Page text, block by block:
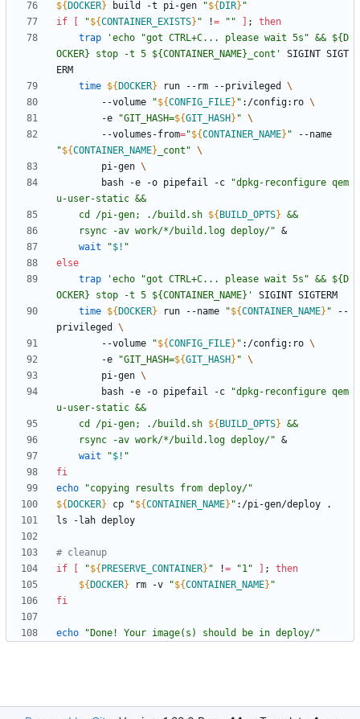
${ DOCKER} build -t pi-gen "${ DIR} "
if
"${CONTAINER_EXISTS} " != "" ;
then
trap
'echo "got CTRL+C... please wait 5s" && ${D
OCKER} stop -t 5 ${CONTAINER_NAME}_cont'
SIGINT SIGT
time ${ DOCKER} run --rm --privileged
		--volume
"${CONFIG_FILE} " :/config:ro
		-e
"GIT_HASH=${GIT_HASH } "
		--volumes-from
="${CONTAINER_NAME} "
"${CONTAINER_NAME} _cont "
		pi-gen
		bash -e -o pipefail -c
"dpkg-reconfigure qem
	cd /pi-gen; ./build.sh
${ BUILD_OPTS}
	rsync -av work/*/build.log deploy/
" &
wait
"$! "
else
trap
'echo "got CTRL+C... please wait 5s" && ${D
OCKER} stop -t 5 ${CONTAINER_NAME}'
time ${ DOCKER} run --name "${CONTAINER_NAME} " --
privileged
		--volume
"${CONFIG_FILE} " :/config:ro
		-e
"GIT_HASH=${GIT_HASH } "
		pi-gen
		bash -e -o pipefail -c
"dpkg-reconfigure qem
	cd /pi-gen; ./build.sh
${ BUILD_OPTS}
	rsync -av work/*/build.log deploy/
" &
wait
"$! "
fi
echo
"copying results from deploy/"
${ DOCKER} cp "${CONTAINER_NAME} "
# cleanup
if
"${ PRESERVE_CONTAINER} " != "1" ;
then
${ DOCKER} rm -v "${CONTAINER_NAME} "
fi
echo "Done! Your image(s) should be in deploy/"